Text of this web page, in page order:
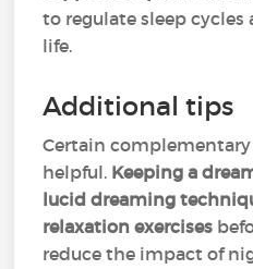
to regulate sleep
life.
Additional tips
Certain
helpful. Keeping a
lucid dreaming
relaxation exercises
reduce the impact of